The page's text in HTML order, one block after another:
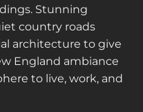
Stunning
country roads
architecture to give
England ambiance
to live, work, and